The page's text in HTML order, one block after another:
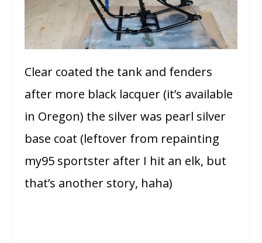
Clear coated the tank and fenders
after more black lacquer (it’s available
in Oregon) the silver was pearl silver
base coat (leftover from repainting
my95 sportster after I hit an elk, but
that’s another story, haha)